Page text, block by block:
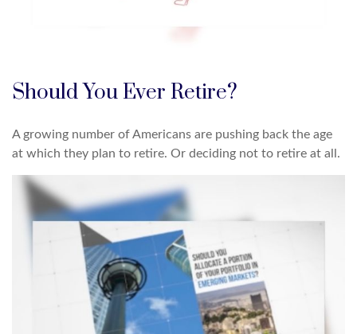
Should You Ever Retire?
A growing number of Americans are pushing back the age
at which they plan to retire. Or deciding not to retire at all.